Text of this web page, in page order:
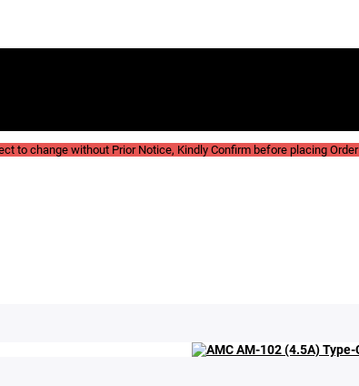
to change without Prior Notice, Kindly Confirm before placing Order